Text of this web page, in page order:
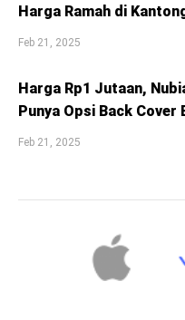
Harga Ramah di
Feb 21, 2025
Harga Rp1 Jutaan,
Punya Opsi Back Cover
Feb 21, 2025